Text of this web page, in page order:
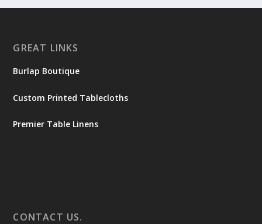
GREAT LINKS
Burlap Boutique
Custom Printed Tablecloths
Premier Table Linens
CONTACT US.